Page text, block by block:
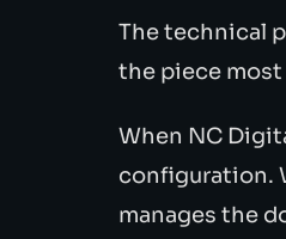
The technical
the piece
When NC
configuration.
manages the